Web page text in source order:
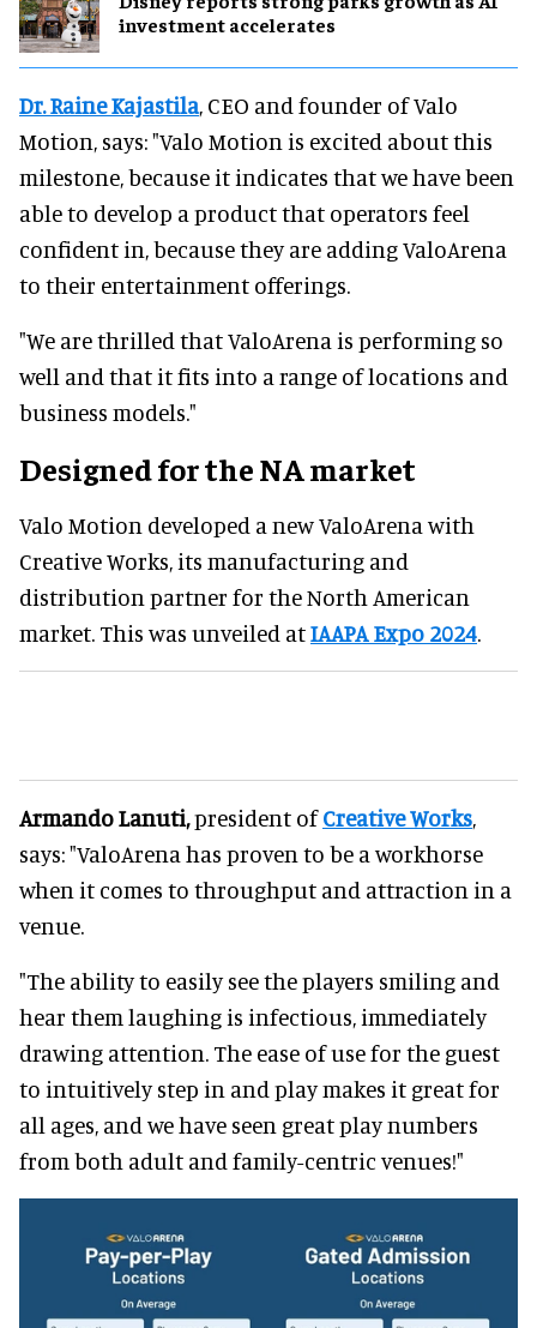
investment accelerates
Dr. Raine Kajastila, CEO and founder of Valo
Motion, says: "Valo Motion is excited about this
milestone, because it indicates that we have been
able to develop a product that operators feel
confident in, because they are adding ValoArena
to their entertainment offerings.
"We are thrilled that ValoArena is performing so
well and that it fits into a range of locations and
business models."
Designed for the NA market
Valo Motion developed a new ValoArena with
Creative Works, its manufacturing and
distribution partner for the North American
market. This was unveiled atIAAPA Expo 2024.
Armando Lanuti,president ofCreative Works,
says: "ValoArena has proven to be a workhorse
when it comes to throughput and attraction in a
venue.
"The ability to easily see the players smiling and
hear them laughing is infectious, immediately
drawing attention. The ease of use for the guest
to intuitively step in and play makes it great for
all ages, and we have seen great play numbers
from both adult and family-centric venues!"